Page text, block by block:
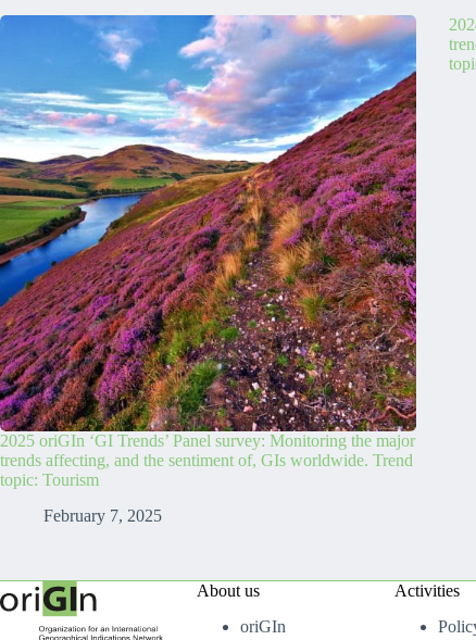
2025 oriGIn ‘GI Trends’ Panel survey: Monitoring the major
trends affecting, and the sentiment of, GIs worldwide. Trend
topic: Tourism
February 7, 2025
About us
oriGIn
Activities